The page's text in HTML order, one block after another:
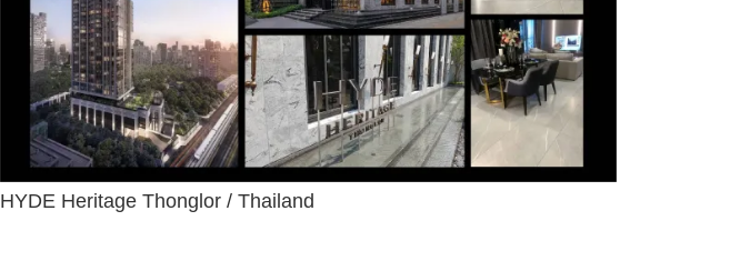
HYDE Heritage Thonglor / Thailand